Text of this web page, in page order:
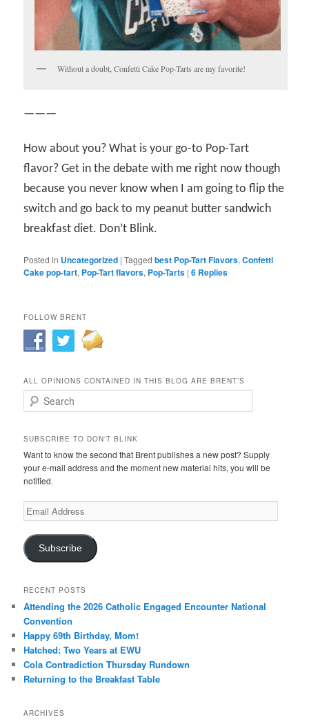
Without a doubt, Confetti Cake Pop-Tarts are my favorite!
———
How about you? What is your go-to Pop-Tart
flavor? Get in the debate with me right now though
because you never know when I am going to flip the
switch and go back to my peanut butter sandwich
breakfast diet. Don’t Blink.
Posted in Uncategorized |Tagged best Pop-Tart Flavors,Confetti
Cake pop-tart, Pop-Tart flavors, Pop-Tarts |6 Replies
FOLLOW BRENT
ALL OPINIONS CONTAINED IN THIS BLOG ARE BRENT’S
Search
SUBSCRIBE TO DON'T BLINK
Want to know the second that Brent publishes a new post? Supply
your e-mail address and the moment new material hits, you will be
notified.
Email
Address
Subscribe
RECENT POSTS
Attending the 2026 Catholic Engaged Encounter National
Convention
Happy 69th Birthday, Mom!
Hatched: Two Years at EWU
Cola Contradiction Thursday Rundown
Returning to the Breakfast Table
ARCHIVES